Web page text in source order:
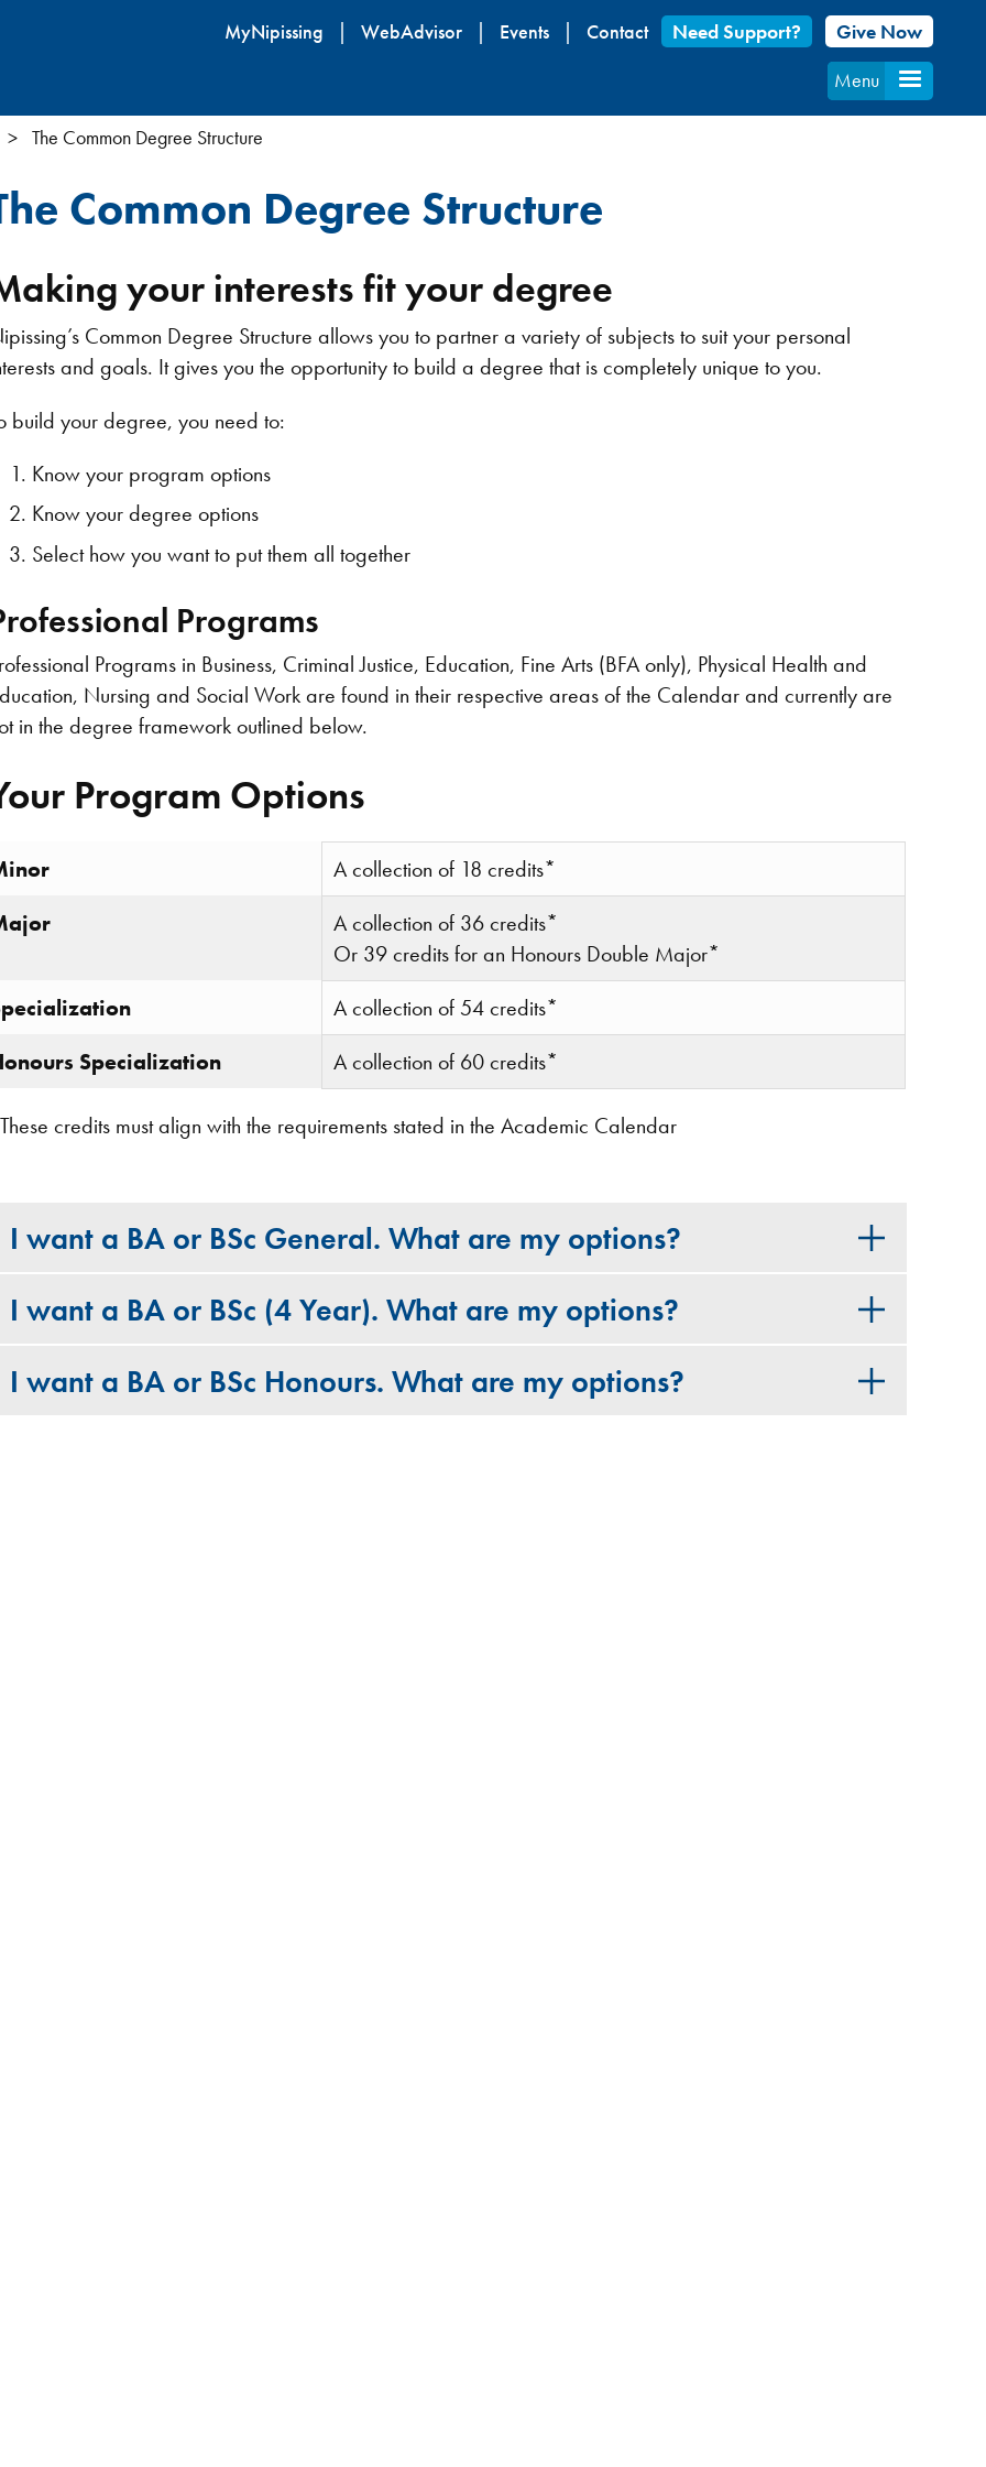
content
MyNipissing WebAdvisor Events Contact Need Support?
Give Now
Menu
The Common Degree Structure
Common Degree Structure
your interests fit your degree
Common Degree Structure allows you to partner a variety of subjects to suit your personal
and goals. It gives you the opportunity to build a degree that is completely unique to you.
build your degree, you need to:
Know your program options
Know your degree options
Select how you want to put them all together
Programs
Programs in Business, Criminal Justice, Education, Fine Arts (BFA only), Physical Health and
Nursing and Social Work are found in their respective areas of the Calendar and currently are
in the degree framework outlined below.
Program Options
A collection of 18 credits*
A collection of 36 credits*
Or 39 credits for an Honours Double Major*
A collection of 54 credits*
Specialization
A collection of 60 credits*
credits must align with the requirements stated in the Academic Calendar
I want a BA or BSc General. What are my options?
I want a BA or BSc (4 Year). What are my options?
I want a BA or BSc Honours. What are my options?